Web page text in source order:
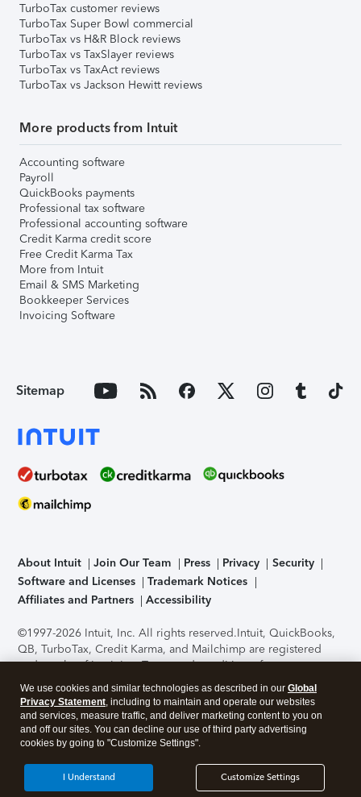
TurboTax customer reviews
TurboTax Super Bowl commercial
TurboTax vs H&R Block reviews
TurboTax vs TaxSlayer reviews
TurboTax vs TaxAct reviews
TurboTax vs Jackson Hewitt reviews
More products from Intuit
Accounting software
Payroll
QuickBooks payments
Professional tax software
Professional accounting software
Credit Karma credit score
Free Credit Karma Tax
More from Intuit
Email & SMS Marketing
Bookkeeper Services
Invoicing Software
Sitemap
About Intuit Join Our Team Press Privacy
Security
Software and Licenses
Trademark Notices
Affiliates and Partners
Accessibility
©1997-2026 Intuit, Inc. All rights reserved.Intuit, QuickBooks,
QB, TurboTax, Credit Karma, and Mailchimp are registered
trademarks of Intuit Inc. Terms and conditions, features,
support, pricing, and service options subject to change
without notice.Security Certification of the TurboTax Online
application has been performed by C-Level Security.By
accessing and using this page you agree to theTerms of Use
About Cookies Manage cookies
We use cookies and similar technologies as described in our Global
Privacy Statement, including to maintain and operate our websites
and services, measure traffic, and deliver marketing content to you on
and off our sites. You can decline our use of third party advertising
cookies by going to "Customize Settings".
Customize Settings
I Understand